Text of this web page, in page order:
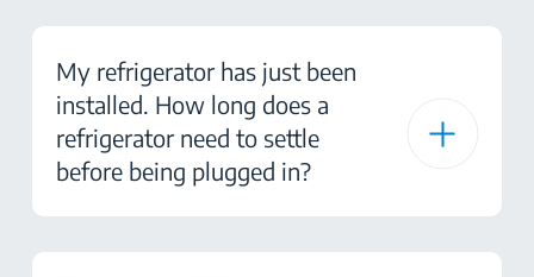
My refrigerator has just been
installed. How long does a
refrigerator need to settle
before being plugged in?